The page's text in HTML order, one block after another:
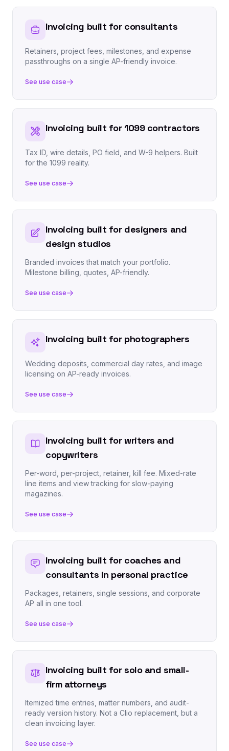
Invoicing built for consultants
Retainers, project fees, milestones, and expense
passthroughs on a single AP-friendly invoice.
See use case
Invoicing built for 1099 contractors
Tax ID, wire details, PO field, and W-9 helpers. Built
for the 1099 reality.
See use case
Invoicing built for designers and
design studios
Branded invoices that match your portfolio.
Milestone billing, quotes, AP-friendly.
See use case
Invoicing built for photographers
Wedding deposits, commercial day rates, and image
licensing on AP-ready invoices.
See use case
Invoicing built for writers and
copywriters
Per-word, per-project, retainer, kill fee. Mixed-rate
line items and view tracking for slow-paying
magazines.
See use case
Invoicing built for coaches and
consultants in personal practice
Packages, retainers, single sessions, and corporate
AP all in one tool.
See use case
Invoicing built for solo and small-
firm attorneys
Itemized time entries, matter numbers, and audit-
ready version history. Not a Clio replacement, but a
clean invoicing layer.
See use case